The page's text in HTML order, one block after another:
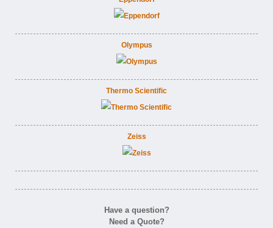
Olympus
Thermo Scientific
Zeiss
Have a question?
Need a Quote?